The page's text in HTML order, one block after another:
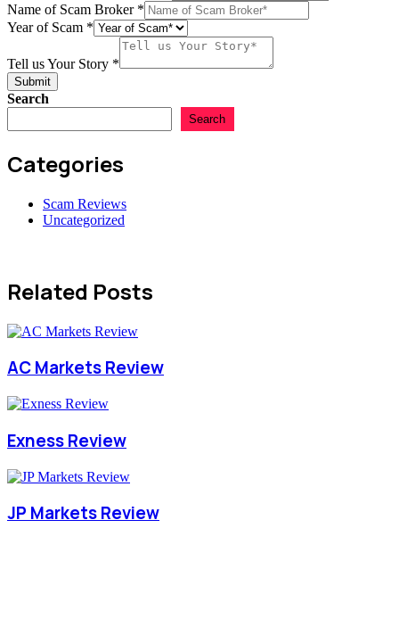
Tell
Your
Name of Scam Broker *
Year of Scam *
Tell us Your Story *
Submit
Search
Search
Categories
Scam Reviews
Uncategorized
Related Posts
AC Markets Review
Exness Review
JP Markets Review